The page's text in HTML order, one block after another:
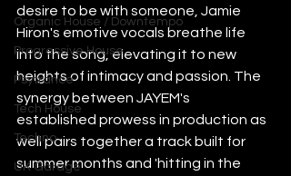
Organic House / Downtempo
Progressive House
Psytrance
Tech House
Techno
UK Garage
desire to be with someone, Jamie
Hiron's emotive vocals breathe life
into the song, elevating it to new
heights of intimacy and passion. The
synergy between JAYEM's
established prowess in production as
well pairs together a track built for
summer months and 'hitting in the